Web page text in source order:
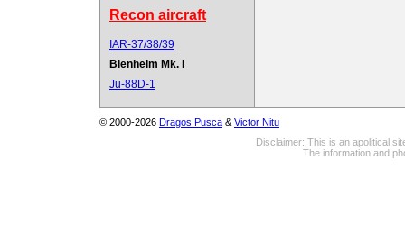
Recon aircraft
IAR-37/38/39
Blenheim Mk. I
Ju-88D-1
© 2000-2026 Dragos Pusca & Victor Nitu
Disclaimer: This is an apolitical
The information and